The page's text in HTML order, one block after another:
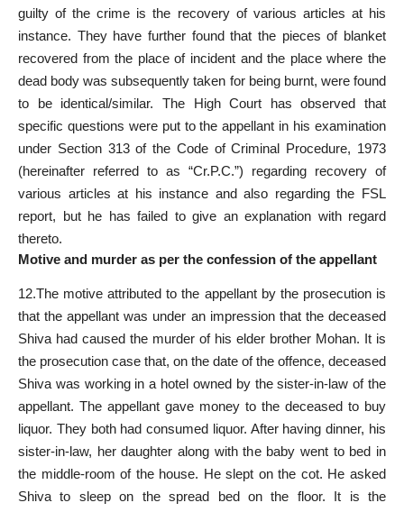
guilty of the crime is the recovery of various articles at his
instance. They have further found that the pieces of blanket
recovered from the place of incident and the place where the
dead body was subsequently taken for being burnt, were found
to be identical/similar. The High Court has observed that
specific questions were put to the appellant in his examination
under Section 313 of the Code of Criminal Procedure, 1973
(hereinafter referred to as “Cr.P.C.”) regarding recovery of
various articles at his instance and also regarding the FSL
report, but he has failed to give an explanation with regard
thereto.
Motive and murder as per the confession of the appellant
12.The motive attributed to the appellant by the prosecution is
that the appellant was under an impression that the deceased
Shiva had caused the murder of his elder brother Mohan. It is
the prosecution case that, on the date of the offence, deceased
Shiva was working in a hotel owned by the sister-in-law of the
appellant. The appellant gave money to the deceased to buy
liquor. They both had consumed liquor. After having dinner, his
sister-in-law, her daughter along with the baby went to bed in
the middle-room of the house. He slept on the cot. He asked
Shiva to sleep on the spread bed on the floor. It is the